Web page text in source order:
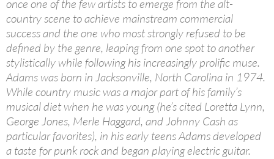
once one of the few artists to emerge from the alt-
country scene to achieve mainstream commercial
success and the one who most strongly refused to be
defined by the genre, leaping from one spot to another
stylistically while following his increasingly prolific muse.
Adams was born in Jacksonville, North Carolina in 1974.
While country music was a major part of his family’s
musical diet when he was young (he’s cited Loretta Lynn,
George Jones, Merle Haggard, and Johnny Cash as
particular favorites), in his early teens Adams developed
a taste for punk rock and began playing electric guitar.